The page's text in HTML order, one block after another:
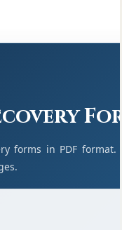
forms in PDF